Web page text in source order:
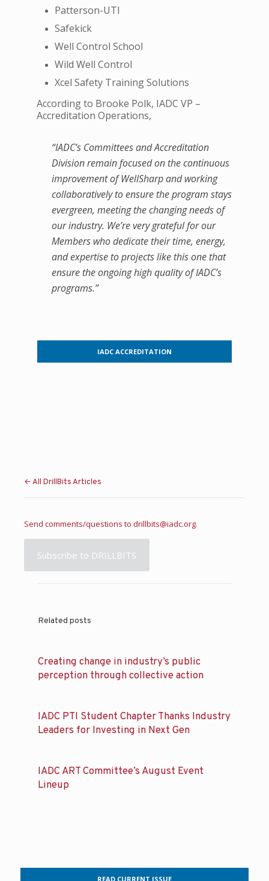
Patterson-UTI
Safekick
Well Control School
Wild Well Control
Xcel Safety Training Solutions
According to Brooke Polk, IADC VP –
Accreditation Operations,
“IADC’s Committees and Accreditation
Division remain focused on the continuous
improvement of WellSharp and working
collaboratively to ensure the program stays
evergreen, meeting the changing needs of
our industry. We’re very grateful for our
Members who dedicate their time, energy,
and expertise to projects like this one that
ensure the ongoing high quality of IADC’s
programs.”
IADC ACCREDITATION
← All DrillBits Articles
Send comments/questions to drillbits@iadc.org.
Subscribe to DRILLBITS
Related posts
Creating change in industry’s public
perception through collective action
IADC PTI Student Chapter Thanks Industry
Leaders for Investing in Next Gen
IADC ART Committee’s August Event
Lineup
READ CURRENT ISSUE